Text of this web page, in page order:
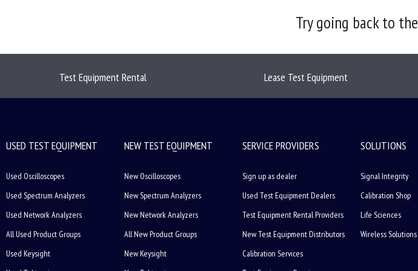
Try going back to the
Test Equipment Rental Lease Test Equipment
USED TEST EQUIPMENT
Used Oscilloscopes
Used Spectrum Analyzers
Used Network Analyzers
All Used Product Groups
Used Keysight
NEW TEST EQUIPMENT
New Oscilloscopes
New Spectrum Analyzers
New Network Analyzers
All New Product Groups
New Keysight
SERVICE PROVIDERS
Sign up as dealer
Used Test Equipment Dealers
Test Equipment Rental Providers
New Test Equipment Distributors
Calibration Services
SOLUTIONS
Signal Integrity
Calibration Shop
Life Sciences
Wireless Solutions